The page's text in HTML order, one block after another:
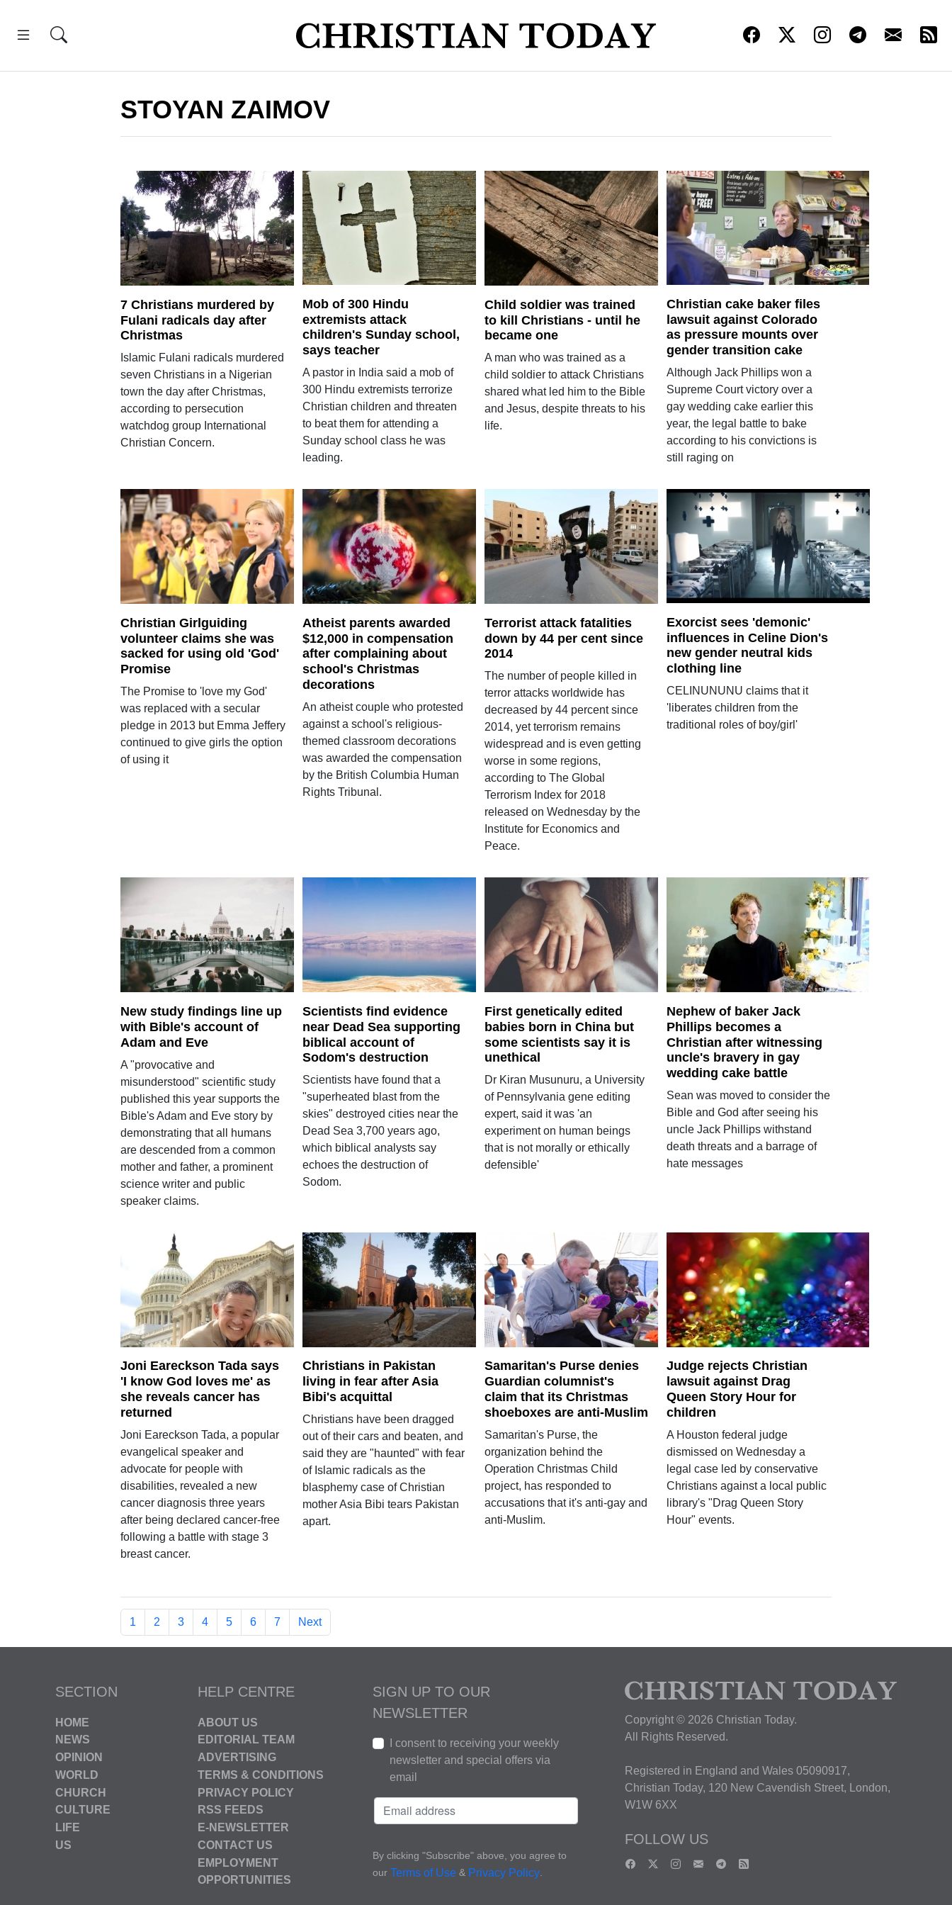
STOYAN ZAIMOV
7 Christians murdered by
Fulani radicals day after
Christmas
Islamic Fulani radicals murdered
seven Christians in a Nigerian
town the day after Christmas,
according to persecution
watchdog group International
Christian Concern.
Mob of 300 Hindu
extremists attack
children's Sunday school,
says teacher
A pastor in India said a mob of
300 Hindu extremists terrorize
Christian children and threaten
to beat them for attending a
Sunday school class he was
leading.
Child soldier was trained
to kill Christians - until he
became one
A man who was trained as a
child soldier to attack Christians
shared what led him to the Bible
and Jesus, despite threats to his
life.
Christian cake baker files
lawsuit against Colorado
as pressure mounts over
gender transition cake
Although Jack Phillips won a
Supreme Court victory over a
gay wedding cake earlier this
year, the legal battle to bake
according to his convictions is
still raging on
Christian Girlguiding
volunteer claims she was
sacked for using old 'God'
Promise
The Promise to 'love my God'
was replaced with a secular
pledge in 2013 but Emma Jeffery
continued to give girls the option
of using it
Atheist parents awarded
$12,000 in compensation
after complaining about
school's Christmas
decorations
An atheist couple who protested
against a school's religious-
themed classroom decorations
was awarded the compensation
by the British Columbia Human
Rights Tribunal.
Terrorist attack fatalities
down by 44 per cent since
2014
The number of people killed in
terror attacks worldwide has
decreased by 44 percent since
2014, yet terrorism remains
widespread and is even getting
worse in some regions,
according to The Global
Terrorism Index for 2018
released on Wednesday by the
Institute for Economics and
Peace.
Exorcist sees 'demonic'
influences in Celine Dion's
new gender neutral kids
clothing line
CELINUNUNU claims that it
'liberates children from the
traditional roles of boy/girl'
New study findings line up
with Bible's account of
Adam and Eve
A "provocative and
misunderstood" scientific study
published this year supports the
Bible's Adam and Eve story by
demonstrating that all humans
are descended from a common
mother and father, a prominent
science writer and public
speaker claims.
Scientists find evidence
near Dead Sea supporting
biblical account of
Sodom's destruction
Scientists have found that a
"superheated blast from the
skies" destroyed cities near the
Dead Sea 3,700 years ago,
which biblical analysts say
echoes the destruction of
Sodom.
First genetically edited
babies born in China but
some scientists say it is
unethical
Dr Kiran Musunuru, a University
of Pennsylvania gene editing
expert, said it was 'an
experiment on human beings
that is not morally or ethically
defensible'
Nephew of baker Jack
Phillips becomes a
Christian after witnessing
uncle's bravery in gay
wedding cake battle
Sean was moved to consider the
Bible and God after seeing his
uncle Jack Phillips withstand
death threats and a barrage of
hate messages
Joni Eareckson Tada says
'I know God loves me' as
she reveals cancer has
returned
Joni Eareckson Tada, a popular
evangelical speaker and
advocate for people with
disabilities, revealed a new
cancer diagnosis three years
after being declared cancer-free
following a battle with stage 3
breast cancer.
Christians in Pakistan
living in fear after Asia
Bibi's acquittal
Christians have been dragged
out of their cars and beaten, and
said they are "haunted" with fear
of Islamic radicals as the
blasphemy case of Christian
mother Asia Bibi tears Pakistan
apart.
Samaritan's Purse denies
Guardian columnist's
claim that its Christmas
shoeboxes are anti-Muslim
Samaritan's Purse, the
organization behind the
Operation Christmas Child
project, has responded to
accusations that it's anti-gay and
anti-Muslim.
Judge rejects Christian
lawsuit against Drag
Queen Story Hour for
children
A Houston federal judge
dismissed on Wednesday a
legal case led by conservative
Christians against a local public
library's "Drag Queen Story
Hour" events.
1 2 3 4 5 6 7 Next
SECTION
HOME
NEWS
OPINION
WORLD
CHURCH
CULTURE
LIFE
US
HELP CENTRE
ABOUT US
EDITORIAL TEAM
ADVERTISING
TERMS & CONDITIONS
PRIVACY POLICY
RSS FEEDS
E-NEWSLETTER
CONTACT US
EMPLOYMENT
OPPORTUNITIES
SIGN UP TO OUR
NEWSLETTER
I consent to receiving your weekly
newsletter and special offers via
email
By clicking "Subscribe" above, you agree to
our Terms of Use & Privacy Policy
Copyright © 2026 Christian Today.
All Rights Reserved.
Registered in England and Wales 05090917,
Christian Today, 120 New Cavendish Street, London,
W1W 6XX
FOLLOW US